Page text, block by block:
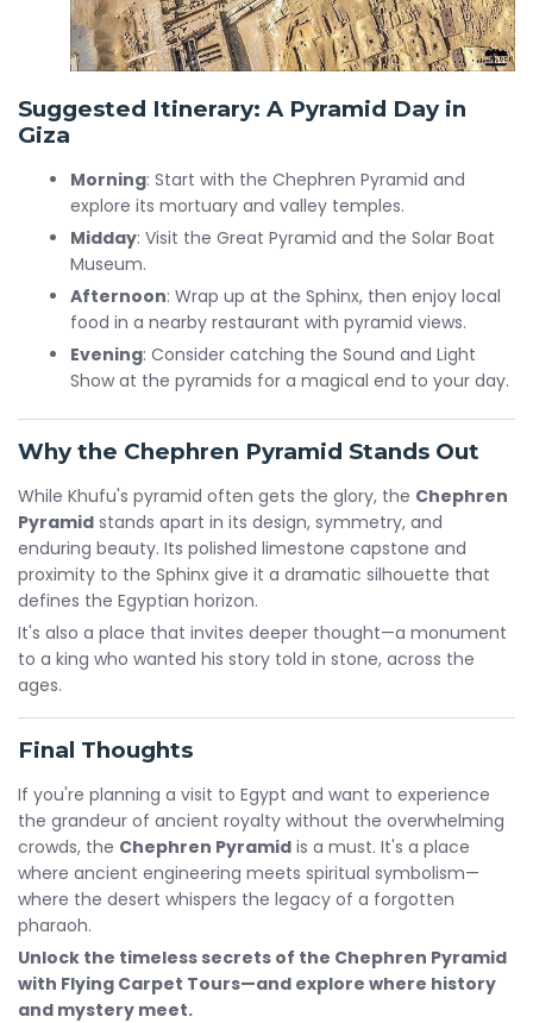
Suggested Itinerary: A Pyramid Day in
Giza
Morning: Start with the Chephren Pyramid and
explore its mortuary and valley temples.
Midday: Visit the Great Pyramid and the Solar Boat
Museum.
Afternoon: Wrap up at the Sphinx, then enjoy local
food in a nearby restaurant with pyramid views.
Evening: Consider catching the Sound and Light
Show at the pyramids for a magical end to your day.
Why the Chephren Pyramid Stands Out
While Khufu's pyramid often gets the glory, the Chephren
Pyramid stands apart in its design, symmetry, and
enduring beauty. Its polished limestone capstone and
proximity to the Sphinx give it a dramatic silhouette that
defines the Egyptian horizon.
It's also a place that invites deeper thought—a monument
to a king who wanted his story told in stone, across the
ages.
Final Thoughts
If you're planning a visit to Egypt and want to experience
the grandeur of ancient royalty without the overwhelming
crowds, the Chephren Pyramid is a must. It's a place
where ancient engineering meets spiritual symbolism—
where the desert whispers the legacy of a forgotten
pharaoh.
Unlock the timeless secrets of the Chephren Pyramid
with Flying Carpet Tours—and explore where history
and mystery meet.